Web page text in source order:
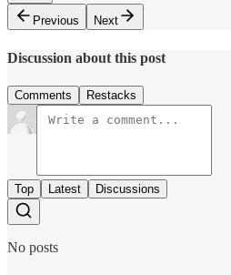
Previous
Next
Discussion about this post
Comments Restacks
Top Latest Discussions
No posts